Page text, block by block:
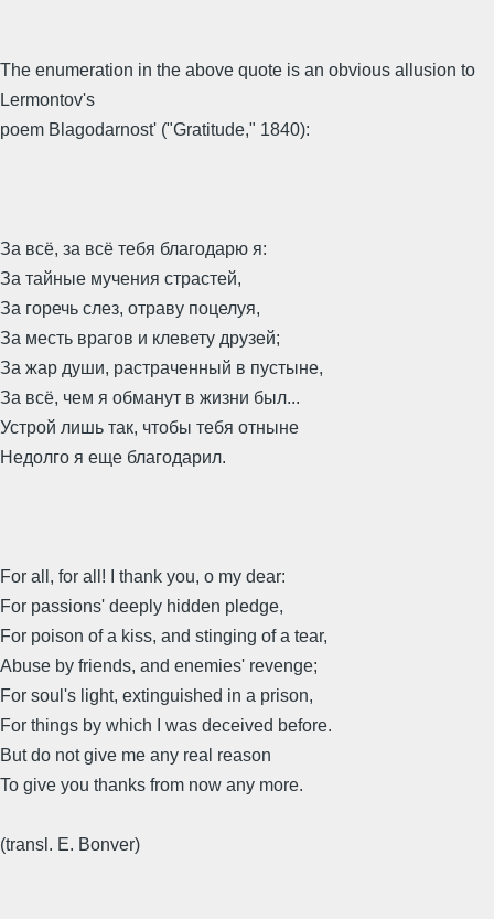
The enumeration in the above quote is an obvious allusion to
Lermontov's
poem Blagodarnost' ("Gratitude," 1840):
За всё, за всё тебя благодарю я:
За тайные мучения страстей,
За горечь слез, отраву поцелуя,
За месть врагов и клевету друзей;
За жар души, растраченный в пустыне,
За всё, чем я обманут в жизни был...
Устрой лишь так, чтобы тебя отныне
Недолго я еще благодарил.
For all, for all! I thank you, o my dear:
For passions' deeply hidden pledge,
For poison of a kiss, and stinging of a tear,
Abuse by friends, and enemies' revenge;
For soul's light, extinguished in a prison,
For things by which I was deceived before.
But do not give me any real reason
To give you thanks from now any more.
(transl. E. Bonver)